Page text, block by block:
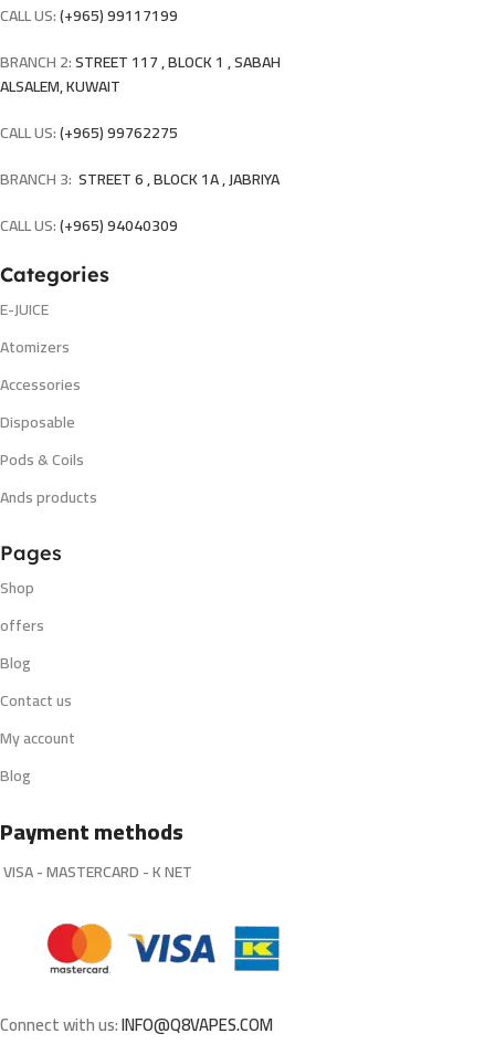
CALL US:(+965) 99117199
BRANCH 2:STREET 117 , BLOCK 1 , SABAH
ALSALEM, KUWAIT
CALL US:(+965) 99762275
BRANCH 3: STREET 6 , BLOCK 1A , JABRIYA
CALL US:(+965) 94040309
Categories
E-JUICE
Atomizers
Accessories
Disposable
Pods & Coils
Ands products
Pages
Shop
offers
Blog
Contact us
My account
Blog
Payment methods
VISA - MASTERCARD - K NET
Connect with us:INFO@Q8VAPES.COM